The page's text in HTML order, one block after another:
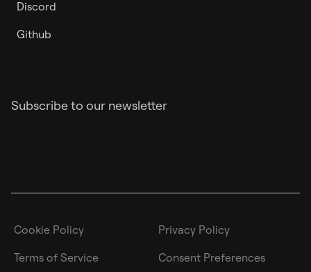
Discord
Github
Subscribe to our newsletter
Cookie Policy
Privacy Policy
Terms of Service
Consent Preferences